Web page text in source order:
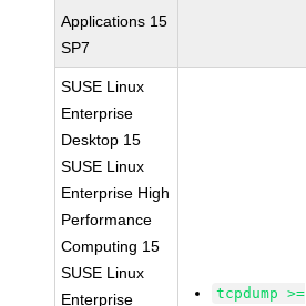
Applications 15
SP7
SUSE Linux
Enterprise
Desktop 15
SUSE Linux
Enterprise High
Performance
Computing 15
SUSE Linux
Enterprise
tcpdump >=